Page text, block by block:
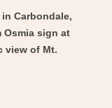
Carbondale,
Osmia sign at
view of Mt.